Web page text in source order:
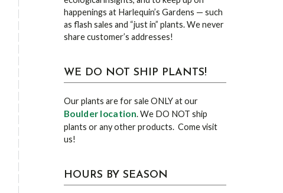
happenings at Harlequin’s Gardens — such
as flash sales and “just in” plants. We never
share customer’s addresses!
WE DO NOT SHIP PLANTS!
Our plants are for sale ONLY at our
Boulder location. We DO NOT ship
plants or any other products. Come visit
us!
HOURS BY SEASON